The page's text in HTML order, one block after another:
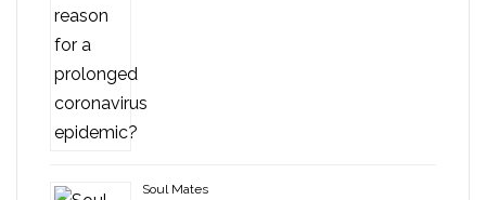
Soul Mates